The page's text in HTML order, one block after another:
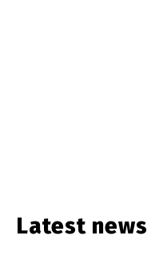
Latest news